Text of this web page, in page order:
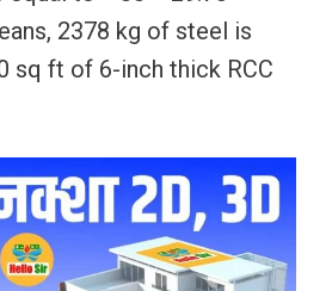
2378 kg of steel is
sq ft of 6-inch thick RCC